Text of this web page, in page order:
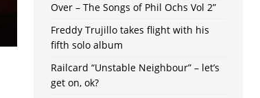
Over – The Songs of Phil Ochs Vol 2”
Freddy Trujillo takes flight with his
fifth solo album
Railcard “Unstable Neighbour” – let’s
get on, ok?